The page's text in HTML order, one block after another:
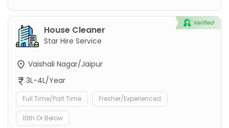
House Cleaner
Star Hire Service
Vaishali Nagar/Jaipur
3L-4L/Year
Full Time/Part Time Fresher/Experienced
10th Or Below